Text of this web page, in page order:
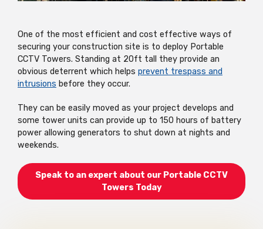
One of the most efficient and cost effective ways of
securing your construction site is to deploy Portable
CCTV Towers. Standing at 20ft tall they provide an
obvious deterrent which helps prevent trespass and
intrusions before they occur.
They can be easily moved as your project develops and
some tower units can provide up to 150 hours of battery
power allowing generators to shut down at nights and
weekends.
Speak to an expert about our Portable CCTV
Towers Today